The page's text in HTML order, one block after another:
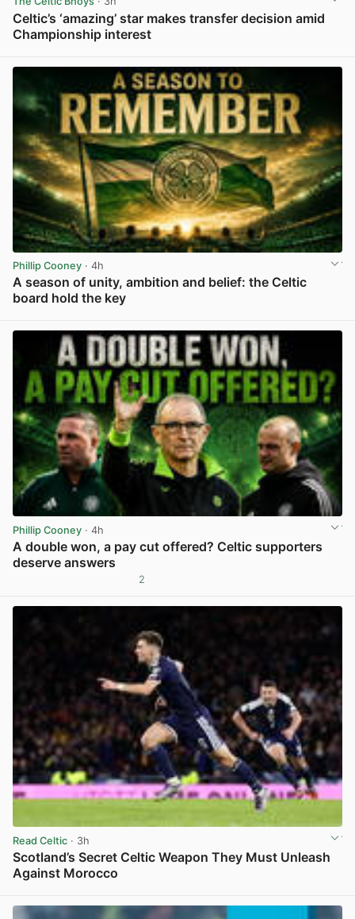
Celtic’s ‘amazing’ star makes transfer decision amid
Championship interest
Phillip Cooney · 4h
A season of unity, ambition and belief: the Celtic
board hold the key
Phillip Cooney · 4h
A double won, a pay cut offered? Celtic supporters
deserve answers
2
Read Celtic · 3h
Scotland’s Secret Celtic Weapon They Must Unleash
Against Morocco